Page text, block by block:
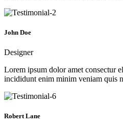
John Doe
Designer
Lorem ipsum dolor amet consectur
incididunt enim minim veniam quis
Robert Lane